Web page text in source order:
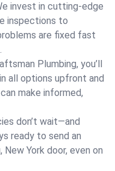
invest in cutting-edge
inspections to
are fixed fast
Plumbing, you’ll
all options upfront and
make informed,
don’t wait—and
ready to send an
York door, even on